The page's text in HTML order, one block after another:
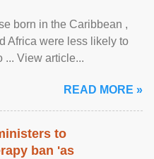
born in the Caribbean ,
Africa were less likely to
... View article...
READ MORE »
to
ban 'as